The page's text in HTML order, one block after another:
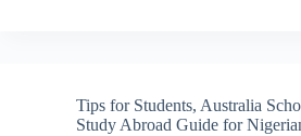
Tips for Students, Australia
Study Abroad Guide for